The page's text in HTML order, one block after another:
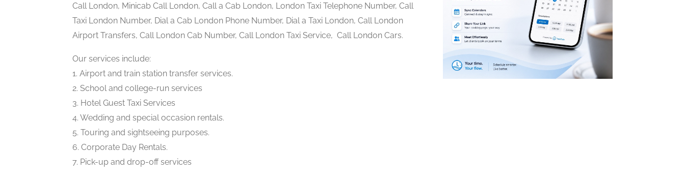
Call London, Minicab Call London, Call a Cab London, London Taxi Telephone Number, Call
Taxi London Number, Dial a Cab London Phone Number, Dial a Taxi London, Call London
Airport Transfers, Call London Cab Number, Call London Taxi Service, Call London Cars.
Our services include:
1. Airport and train station transfer services.
2. School and college-run services
3. Hotel Guest Taxi Services
4. Wedding and special occasion rentals.
5. Touring and sightseeing purposes.
6. Corporate Day Rentals.
7. Pick-up and drop-off services